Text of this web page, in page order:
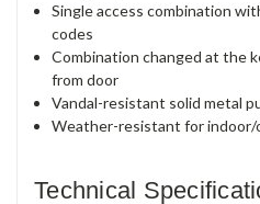
Single access combination
codes
Combination changed at the
from door
Vandal-resistant solid metal
Weather-resistant for
Technical